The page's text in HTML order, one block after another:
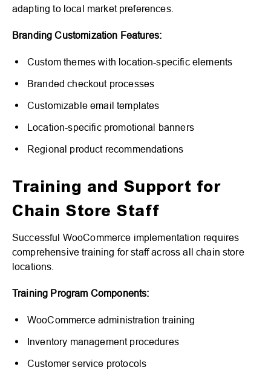
adapting to local market preferences.
Branding Customization Features:
Custom themes with location-specific elements
Branded checkout processes
Customizable email templates
Location-specific promotional banners
Regional product recommendations
Training and Support for
Chain Store Staff
Successful WooCommerce implementation requires
comprehensive training for staff across all chain store
locations.
Training Program Components:
WooCommerce administration training
Inventory management procedures
Customer service protocols